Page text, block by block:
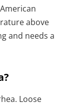
above
and needs a
Loose